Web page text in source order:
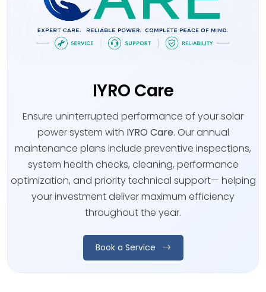
IYRO Care
Ensure uninterrupted performance of your solar
power system with IYRO Care. Our annual
maintenance plans include preventive inspections,
system health checks, cleaning, performance
optimization, and priority technical support— helping
your investment deliver maximum efficiency
throughout the year.
Book a Service